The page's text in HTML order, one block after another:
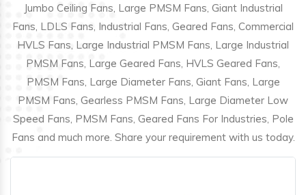
Jumbo Ceiling Fans, Large PMSM Fans, Giant Industrial
Fans, LDLS Fans, Industrial Fans, Geared Fans, Commercial
HVLS Fans, Large Industrial PMSM Fans, Large Industrial
PMSM Fans, Large Geared Fans, HVLS Geared Fans,
PMSM Fans, Large Diameter Fans, Giant Fans, Large
PMSM Fans, Gearless PMSM Fans, Large Diameter Low
Speed Fans, PMSM Fans, Geared Fans For Industries, Pole
Fans and much more. Share your requirement with us today.